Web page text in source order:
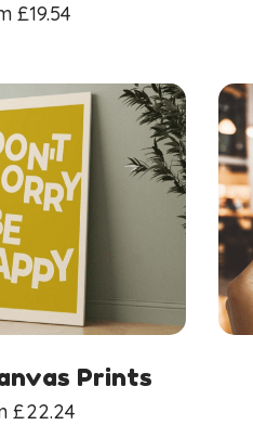
£19.54
Prints
£22.24